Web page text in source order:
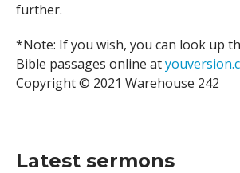
further.
*Note: If you wish, you can look up
Bible passages online at
Copyright © 2021 Warehouse 242
Latest sermons